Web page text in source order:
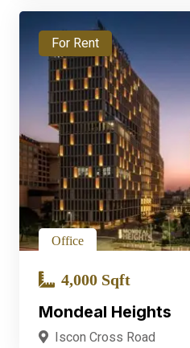
For Rent
Office
4,000 Sqft
Mondeal Heights
Iscon Cross Road